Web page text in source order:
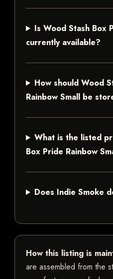
Is Wood Stash Box
currently available?
How should Wood
Rainbow Small be
What is the listed
Box Pride Rainbow
Does Indie Smoke
How this listing is
are assembled from the